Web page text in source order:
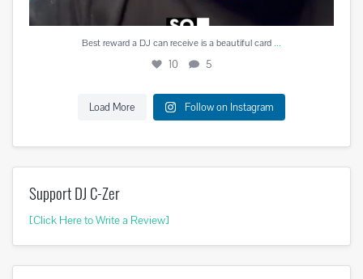
Best reward a DJ can receive is a beautiful card ...
10 5
Load More Follow on Instagram
Support DJ C-Zer
[Click Here to Write a Review]